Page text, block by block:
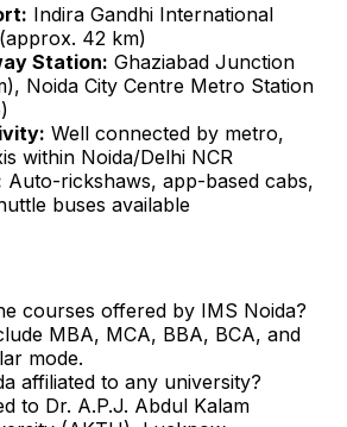
Indira Gandhi International
42 km)
Station: Ghaziabad Junction
Noida City Centre Metro Station
Well connected by metro,
within Noida/Delhi NCR
Auto-rickshaws, app-based cabs,
buses available
courses offered by IMS Noida?
MBA, MCA, BBA, BCA, and
mode.
affiliated to any university?
to Dr. A.P.J. Abdul Kalam